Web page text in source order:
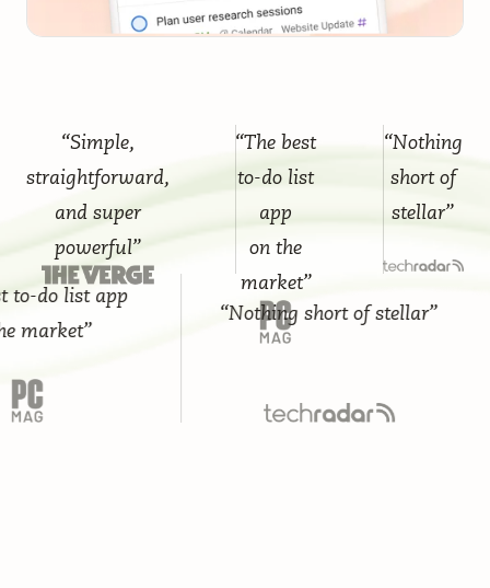
“Simple,
straightforward,
and super
powerful”
“The best
to-do list
app
on the
market”
“Nothing
short of
stellar”
list app
“Nothing short of stellar”